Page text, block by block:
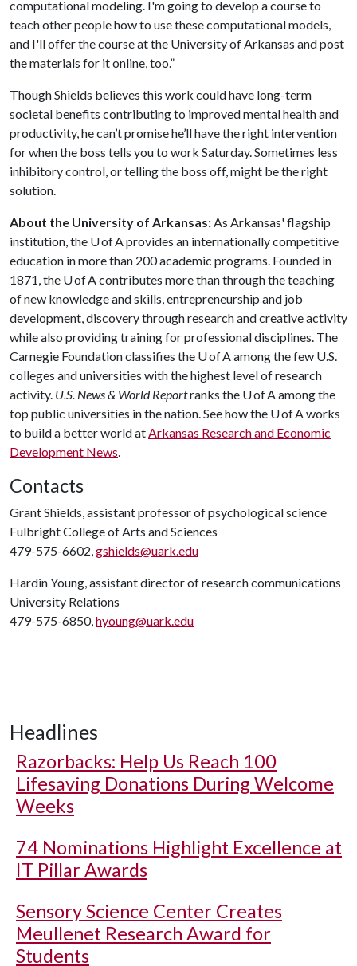
computational modeling. I'm going to develop a course to
teach other people how to use these computational models,
and I'll offer the course at the University of Arkansas and post
the materials for it online, too.”
Though Shields believes this work could have long-term
societal benefits contributing to improved mental health and
productivity, he can’t promise he’ll have the right intervention
for when the boss tells you to work Saturday. Sometimes less
inhibitory control, or telling the boss off, might be the right
solution.
About the University of Arkansas:As Arkansas' flagship
institution, the U of A provides an internationally competitive
education in more than 200 academic programs. Founded in
1871, the U of A contributes more than through the teaching
of new knowledge and skills, entrepreneurship and job
development, discovery through research and creative activity
while also providing training for professional disciplines. The
Carnegie Foundation classifies the U of A among the few U.S.
colleges and universities with the highest level of research
activity. U.S. News & World Reportranks the U of A among the
top public universities in the nation. See how the U of A works
to build a better world atArkansas Research and Economic
Development News.
Contacts
Grant Shields, assistant professor of psychological science
Fulbright College of Arts and Sciences
479-575-6602,gshields@uark.edu
Hardin Young, assistant director of research communications
University Relations
479-575-6850,hyoung@uark.edu
Headlines
Razorbacks: Help Us Reach 100
Lifesaving Donations During Welcome
Weeks
74 Nominations Highlight Excellence at
IT Pillar Awards
Sensory Science Center Creates
Meullenet Research Award for
Students